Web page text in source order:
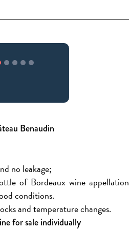
Benaudin
no leakage;
of Bordeaux wine appellation
conditions.
and temperature changes.
for sale individually